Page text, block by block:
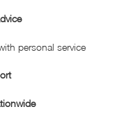
personal service